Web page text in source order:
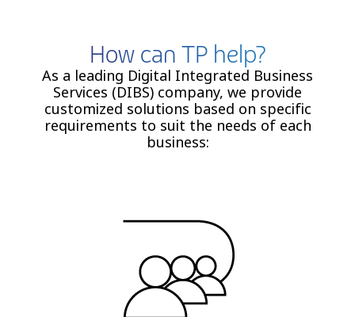
How can TP help?
As a leading Digital Integrated Business
Services (DIBS) company, we provide
customized solutions based on specific
requirements to suit the needs of each
business: